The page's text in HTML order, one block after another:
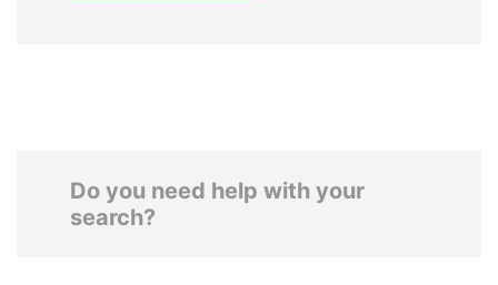
Do you need help with your
search?